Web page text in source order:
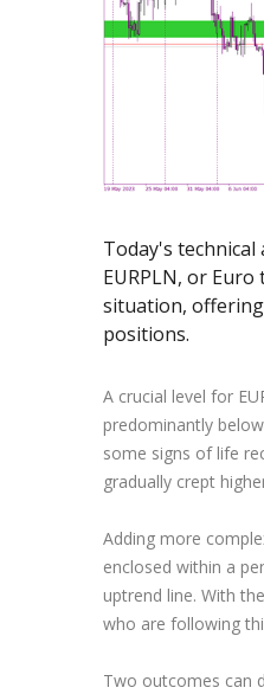
Today's
EURPLN, or
situation,
positions.
A crucial level for
predominantly
some signs of life
gradually crept
Adding more
enclosed within a
uptrend line. With
who are following
Two outcomes can